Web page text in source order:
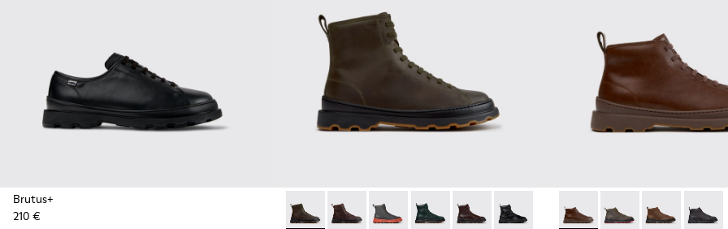
Brutus+
210 €
Brutus+ - K300533-011 - Green Nubuck Ankle Boots for Men.
Brutus+ - K300533-014 - Brown Nubuck Ankle Boots for Men.
Brutus+ - K300533-006 - Gray Nubuck Mid Boots for Men.
Brutus+ - K300533-005
Brutus+ - K300533-002 - Brown Leather Mid
Brutus+ - K300533-001 - Black Leather
Brutus+ - K300535-005 -
Brutus+ - K300535-
Brutus+ -